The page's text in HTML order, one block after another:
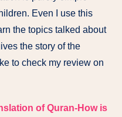
Even I use this
the topics talked about
the story of the
to check my review on
of Quran-How is